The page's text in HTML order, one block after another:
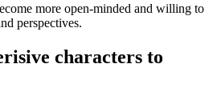
more open-minded and willing to
perspectives.
characters to